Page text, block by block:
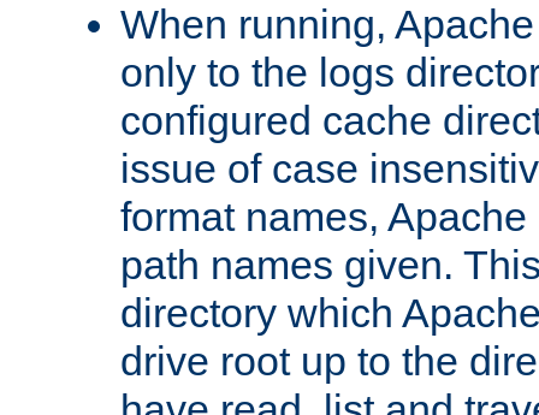
When running,
only to the logs
configured cache
issue of case
format names,
path names given.
directory which
drive root up to the